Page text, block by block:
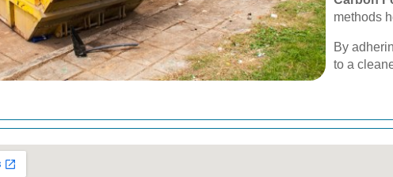
methods
By
to a